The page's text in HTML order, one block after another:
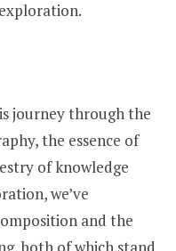
journey through the
the essence of
of knowledge
we’ve
and the
both of which stand